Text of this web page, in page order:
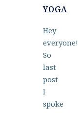
YOGA
Hey
everyone!
So
last
post
I
spoke